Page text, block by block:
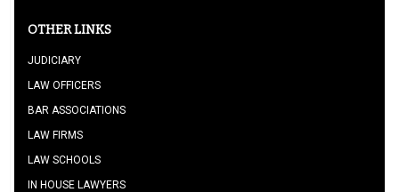
OTHER LINKS
JUDICIARY
LAW OFFICERS
BAR ASSOCIATIONS
LAW FIRMS
LAW SCHOOLS
IN HOUSE LAWYERS